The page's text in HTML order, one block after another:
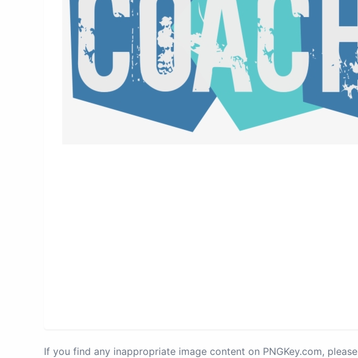
If you find any inappropriate image content on PNGKey.com, please